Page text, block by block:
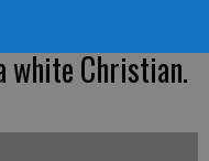
white Christian.